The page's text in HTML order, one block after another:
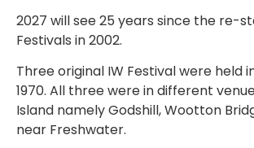
2027 will see 25 years since the re-
Festivals in 2002.
Three original IW Festival were held
1970. All three were in different
Island namely Godshill, Wootton
near Freshwater.